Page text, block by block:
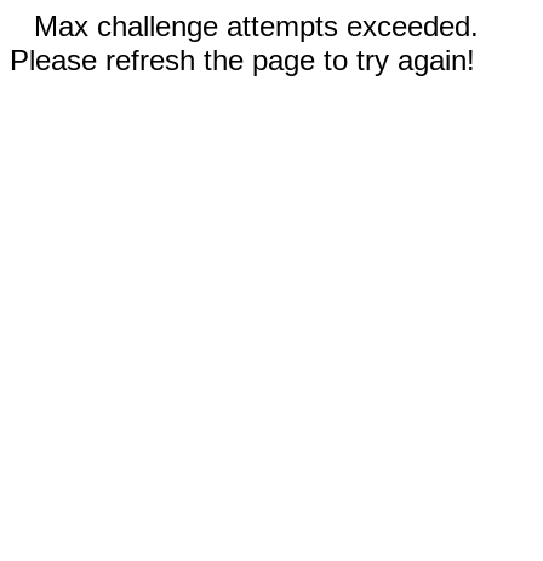
Max challenge attempts exceeded.
Please refresh the page to try again!